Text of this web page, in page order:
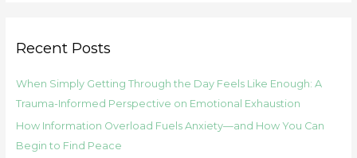
c
f
o
r
:
Recent Posts
When Simply Getting Through the Day Feels Like Enough: A
Trauma-Informed Perspective on Emotional Exhaustion
How Information Overload Fuels Anxiety—and How You Can
Begin to Find Peace